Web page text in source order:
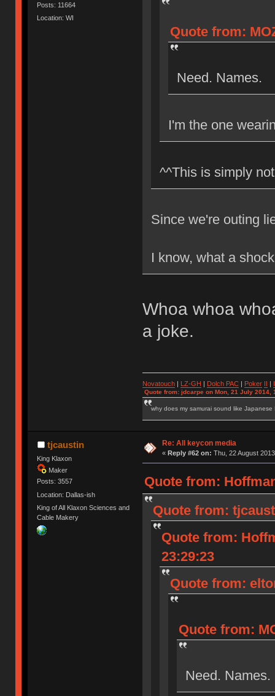
Posts: 11664
Location: WI
Quote from:
Need. Names.
I'm the one
^^This is simply
Since we're outing
I know, what a
Whoa whoa
a joke.
Novatouch| LZ-GH Dolch PAC| Poker
Quote from: jdcarpe on Mon, 21 July 2014,
why does my samurai sound like Japanese
tjcaustin
King Klaxon
Maker
Posts: 3557
Location: Dallas-ish
King of All Klaxon Sciences and
Cable Makery
Re: All keycon media
« Reply #62 on: Thu, 22 August
Quote from:
Quote from:
Quote from:
23:29:23
Quote from:
Quote from:
Need. Names.